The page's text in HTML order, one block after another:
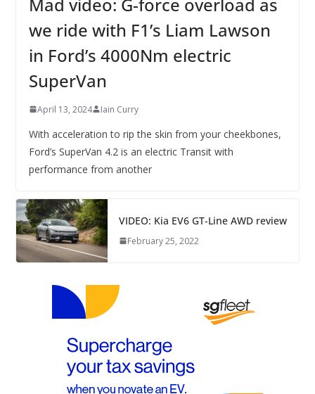
we ride with F1’s Liam Lawson
in Ford’s 4000Nm electric
SuperVan
April 13, 2024 Iain Curry
With acceleration to rip the skin from your cheekbones,
Ford’s SuperVan 4.2 is an electric Transit with
performance from another
VIDEO: Kia EV6 GT-Line AWD review
February 25, 2022